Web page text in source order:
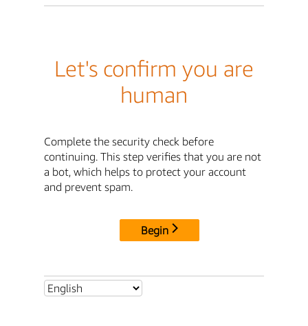
Let's confirm you are
human
Complete the security check before
continuing. This step verifies that you are not
a bot, which helps to protect your account
and prevent spam.
Begin